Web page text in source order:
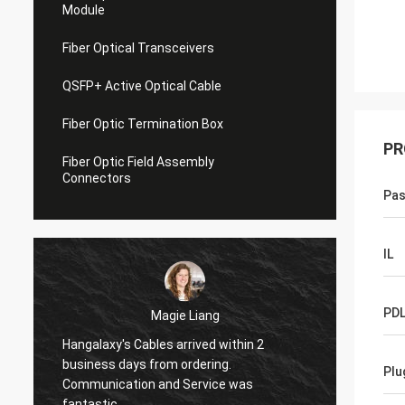
Module
Fiber Optical Transceivers
QSFP+ Active Optical Cable
Fiber Optic Termination Box
Fiber Optic Field Assembly
Connectors
Magie Liang
Hangalaxy's Cables arrived within 2
business days from ordering.
Communication and Service was
they
my
IL
PDL